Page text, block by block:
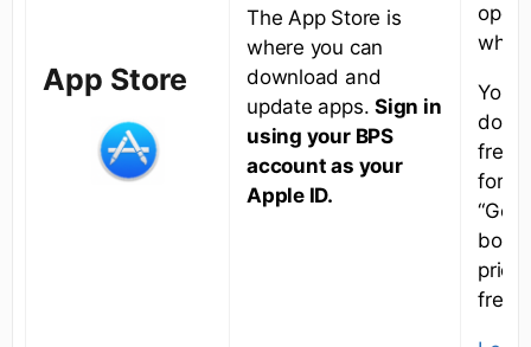
App Store
The App Store is
where you can
download and
update apps.Sign in
using your BPS
account as your
Apple ID.
You
free
for
box
price
free.